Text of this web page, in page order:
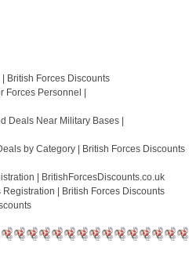
British Forces Discounts
Forces Personnel |
Deals Near Military Bases |
by Category | British Forces Discounts
| BritishForcesDiscounts.co.uk
Registration | British Forces Discounts